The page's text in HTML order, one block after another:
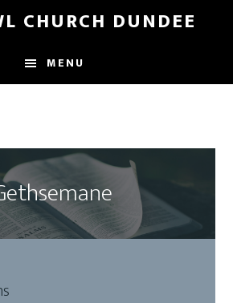
CHURCH DUNDEE
MENU